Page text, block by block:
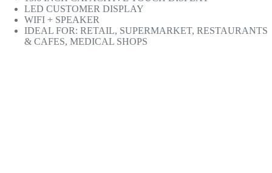
LED CUSTOMER DISPLAY
WIFI + SPEAKER
IDEAL FOR: RETAIL, SUPERMARKET, RESTAURANTS
& CAFES, MEDICAL SHOPS